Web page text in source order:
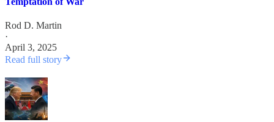
Rod D. Martin
·
April 3, 2025
Read full story